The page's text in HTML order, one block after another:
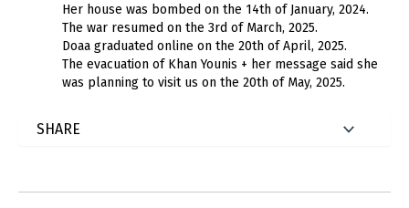
Her house was bombed on the 14th of January, 2024.
The war resumed on the 3rd of March, 2025.
Doaa graduated online on the 20th of April, 2025.
The evacuation of Khan Younis + her message said she
was planning to visit us on the 20th of May, 2025.